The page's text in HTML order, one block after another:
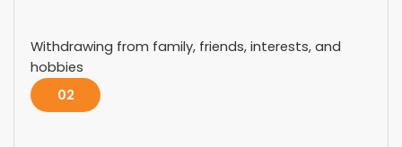
Withdrawing from family, friends, interests, and
hobbies
02